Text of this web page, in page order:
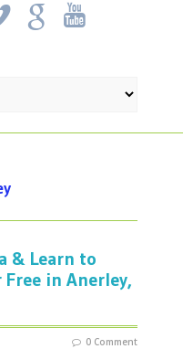
k '
& Learn to
in Anerley,
0 Comment